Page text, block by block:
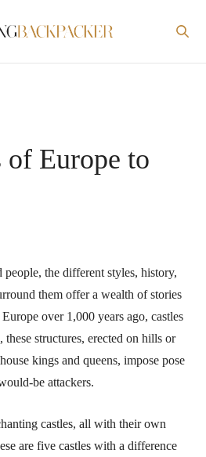
of Europe to
people, the different styles, history,
them offer a wealth of stories
over 1,000 years ago, castles
structures, erected on hills or
kings and queens, impose pose
be attackers.
castles, all with their own
are five castles with a difference